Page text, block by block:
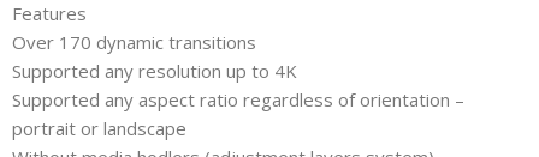
Features
Over 170 dynamic transitions
Supported any resolution up to 4K
Supported any aspect ratio regardless of orientation –
portrait or landscape